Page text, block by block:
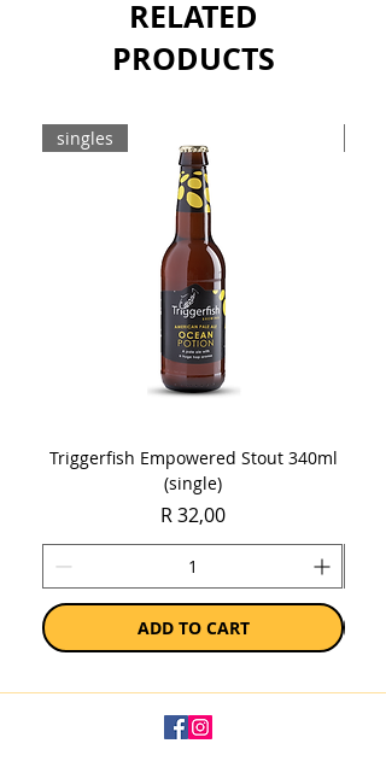
RELATED
PRODUCTS
singles
Triggerfish Empowered Stout 340ml
(single)
Price
R 32,00
ADD TO CART